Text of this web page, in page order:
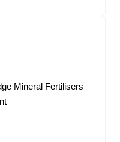
Mineral Fertilisers